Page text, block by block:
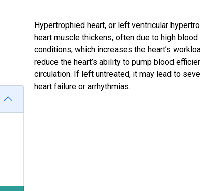
Hypertrophied heart, or left ventricular
heart muscle thickens, often due to high
conditions, which increases the heart’s
reduce the heart’s ability to pump blood
circulation. If left untreated, it may lead to
heart failure or arrhythmias.